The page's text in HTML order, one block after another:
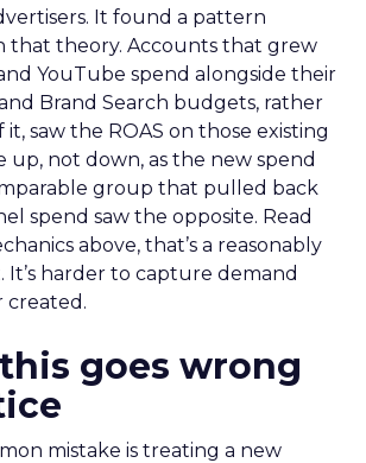
It found a pattern
that theory. Accounts that grew
YouTube spend alongside their
Brand Search budgets, rather
saw the ROAS on those existing
up, not down, as the new spend
group that pulled back
spend saw the opposite. Read
above, that’s a reasonably
harder to capture demand
created.
goes wrong
mistake is treating a new